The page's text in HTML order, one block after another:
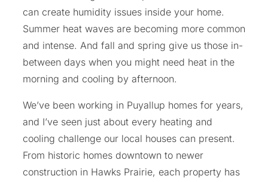
can create humidity issues inside your home.
Summer heat waves are becoming more common
and intense. And fall and spring give us those in-
between days when you might need heat in the
morning and cooling by afternoon.
We’ve been working in Puyallup homes for years,
and I’ve seen just about every heating and
cooling challenge our local houses can present.
From historic homes downtown to newer
construction in Hawks Prairie, each property has